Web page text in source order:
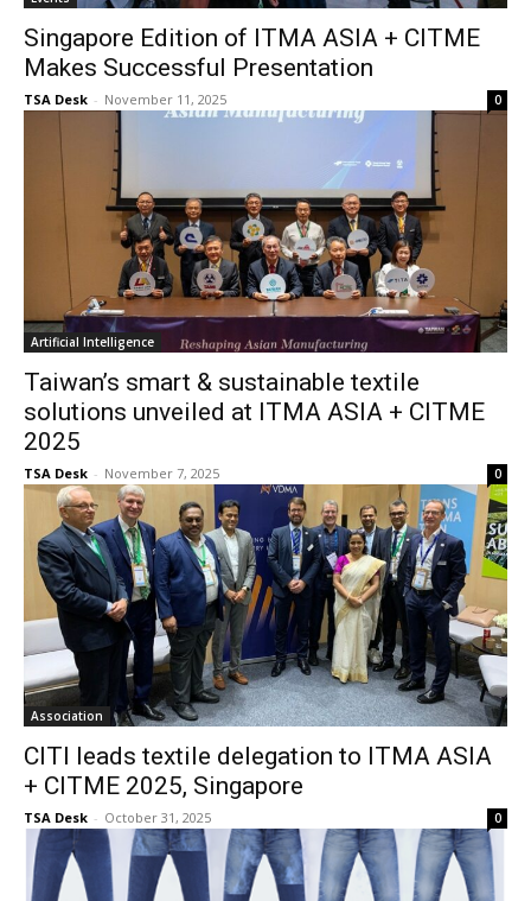
Singapore Edition of ITMA ASIA + CITME
Makes Successful Presentation
TSA Desk - November 11, 2025 0
Artificial Intelligence
Taiwan’s smart & sustainable textile
solutions unveiled at ITMA ASIA + CITME
2025
TSA Desk - November 7, 2025 0
Association
CITI leads textile delegation to ITMA ASIA
+ CITME 2025, Singapore
TSA Desk - October 31, 2025 0